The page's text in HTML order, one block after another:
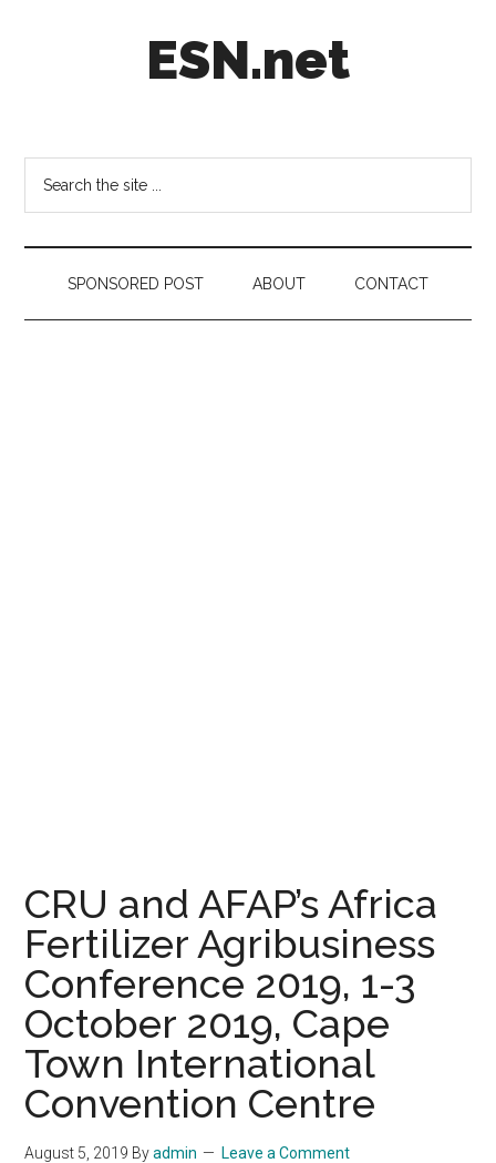
ESN.net
on
anything
worth
a
secondSPONSORED POST ABOUT CONTACT
CRU and AFAP’s Africa
Fertilizer Agribusiness
Conference 2019, 1-3
October 2019, Cape
Town International
Convention Centre
August 5, 2019 Byadmin Leave a Comment